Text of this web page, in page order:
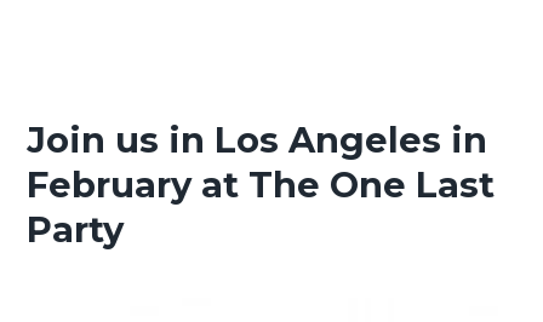
Join us in Los Angeles in
February at The One Last
Party